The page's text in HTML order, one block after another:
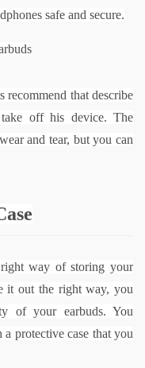
safe and secure.
recommend that describe
off his device. The
and tear, but you can
way of storing your
it out the right way, you
of your earbuds. You
protective case that you